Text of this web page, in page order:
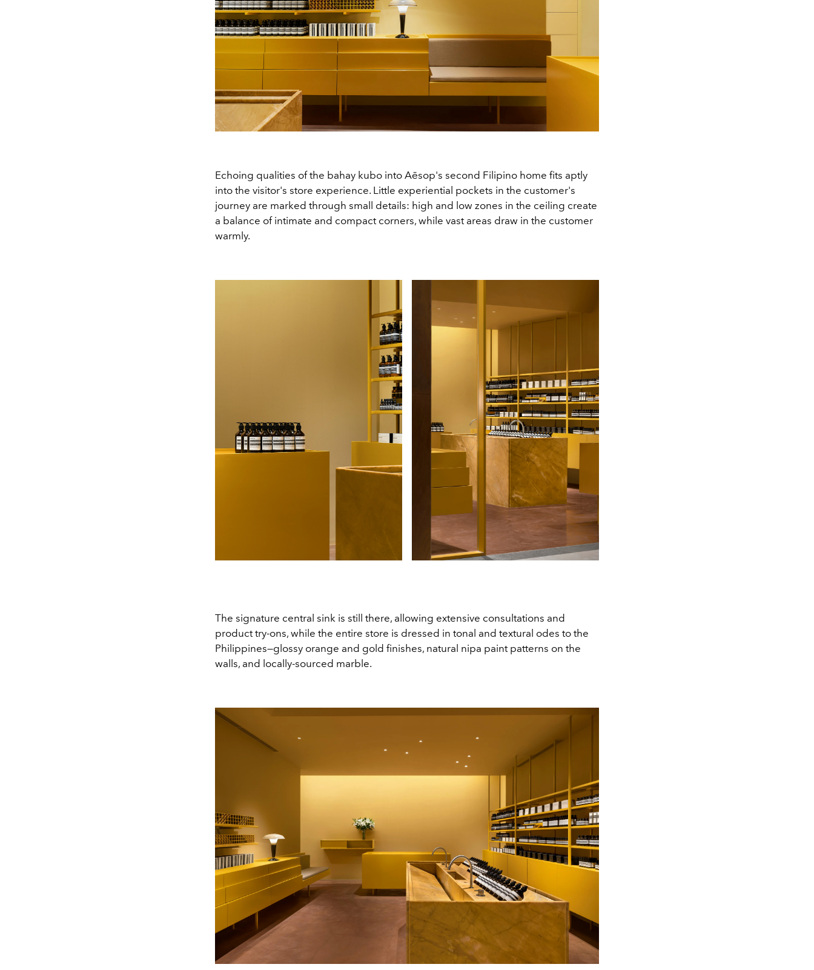
Echoing qualities of the bahay kubo into Aēsop's second Filipino home fits aptly
into the visitor's store experience. Little experiential pockets in the customer's
journey are marked through small details: high and low zones in the ceiling create
a balance of intimate and compact corners, while vast areas draw in the customer
warmly.
The signature central sink is still there, allowing extensive consultations and
product try-ons, while the entire store is dressed in tonal and textural odes to the
Philippines—glossy orange and gold finishes, natural nipa paint patterns on the
walls, and locally-sourced marble.